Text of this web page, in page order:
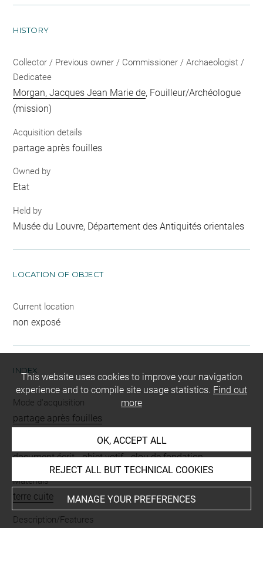
HISTORY
Collector / Previous owner / Commissioner / Archaeologist /
Dedicatee
Morgan, Jacques Jean Marie de, Fouilleur/Archéologue
(mission)
Acquisition details
partage après fouilles
Owned by
Etat
Held by
Musée du Louvre, Département des Antiquités orientales
LOCATION OF OBJECT
Current location
non exposé
INDEX
Mode d'acquisition
partage après fouilles
document écrit-objet votif-clou de fondation
Materials
terre cuite
Description/Features
This website uses cookies to improve your navigation
experience and to compile site usage statistics. Find out
more
OK, ACCEPT ALL
REJECT ALL BUT TECHNICAL COOKIES
MANAGE YOUR PREFERENCES